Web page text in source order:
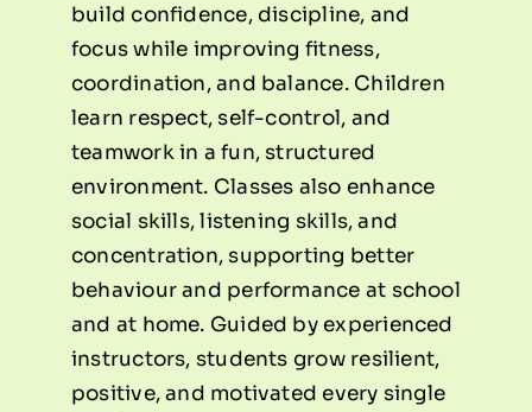
build confidence, discipline, and
focus while improving fitness,
coordination, and balance. Children
learn respect, self-control, and
teamwork in a fun, structured
environment. Classes also enhance
social skills, listening skills, and
concentration, supporting better
behaviour and performance at school
and at home. Guided by experienced
instructors, students grow resilient,
positive, and motivated every single